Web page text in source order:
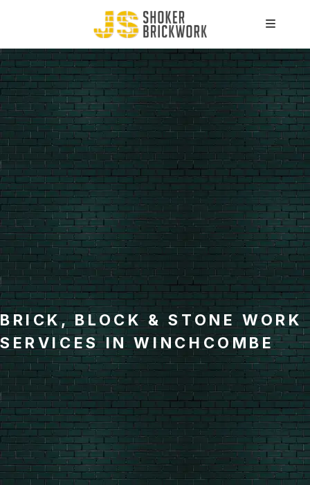
BRICK, BLOCK & STONE WORK
SERVICES IN WINCHCOMBE